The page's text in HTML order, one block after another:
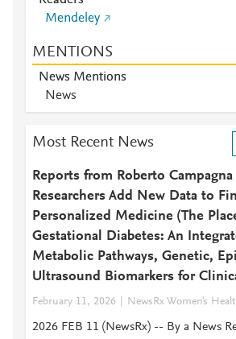
Mendeley
MENTIONS
News Mentions
News
Most Recent News
Reports from Roberto
Researchers Add New Data to
Personalized Medicine (The
Gestational Diabetes: An
Metabolic Pathways, Genetic,
Ultrasound Biomarkers for
February 11, 2026 NewsRx Women's
2026 FEB 11 (NewsRx) -- By a News